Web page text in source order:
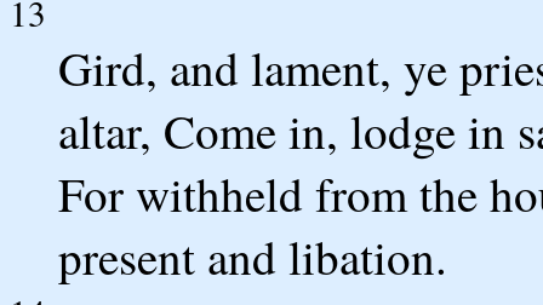
13
Gird, and lament, ye
altar, Come in, lodge in
For withheld from the
present and libation.